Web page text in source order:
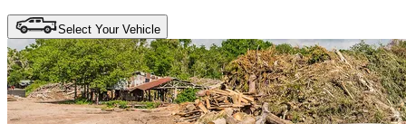
Select Your Vehicle